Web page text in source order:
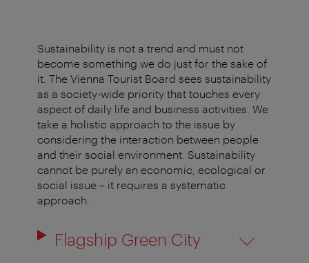
Sustainability is not a trend and must not
become something we do just for the sake of
it. The Vienna Tourist Board sees sustainability
as a society-wide priority that touches every
aspect of daily life and business activities. We
take a holistic approach to the issue by
considering the interaction between people
and their social environment. Sustainability
cannot be purely an economic, ecological or
social issue – it requires a systematic
approach.
Flagship Green City